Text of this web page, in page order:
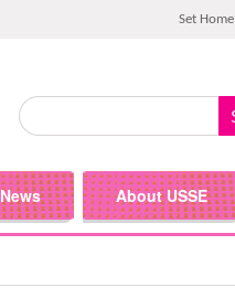
Set Home
News About USSE